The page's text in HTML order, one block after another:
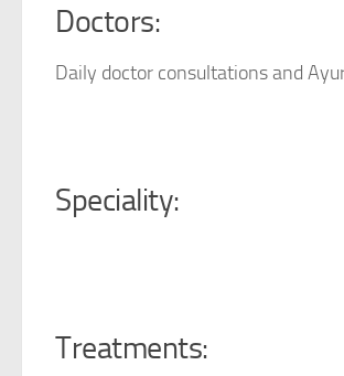
Doctors:
Daily doctor consultations and
Speciality:
Treatments: